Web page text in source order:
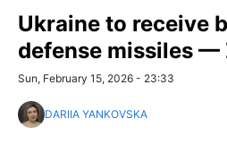
Ukraine to receive
defense missiles —
Sun, February 15, 2026 - 23:33
DARIIA YANKOVSKA